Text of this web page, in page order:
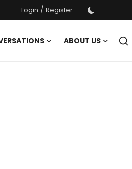
Login / Register
ABOUT US